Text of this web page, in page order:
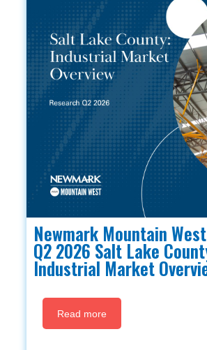
Newmark Mountain
Q2 2026 Salt Lake
Industrial Market
Read more